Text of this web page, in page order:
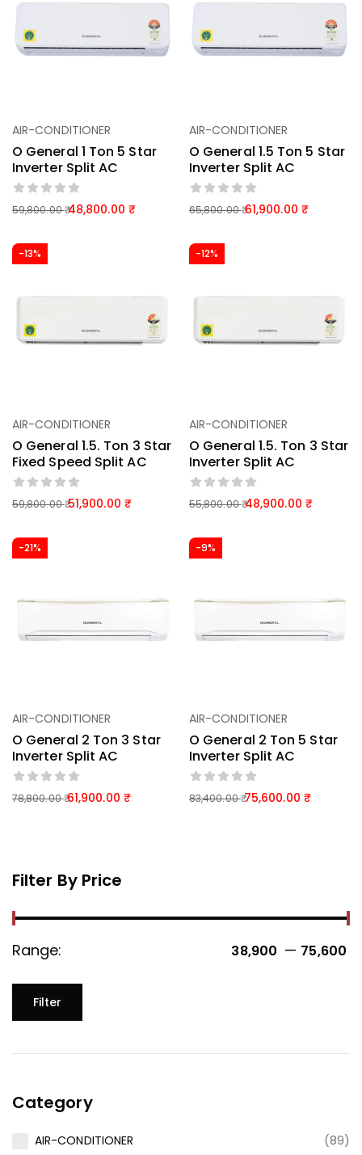
Filter By Price
Range: 38,900 ₹ — 75,600 ₹
Filter
Category
AIR-CONDITIONER
(89)
AIR-CONDITIONER
O General 1 Ton 5 Star
Inverter Split AC
59,800.00 48,800.00
AIR-CONDITIONER
O General 1.5 Ton 5 Star
Inverter Split AC
65,800.00 61,900.00
-13%
AIR-CONDITIONER
O General 1.5. Ton 3 Star
Fixed Speed Split AC
59,800.00 51,900.00
-12%
AIR-CONDITIONER
O General 1.5. Ton 3 Star
Inverter Split AC
55,800.00 48,900.00
-21%
AIR-CONDITIONER
O General 2 Ton 3 Star
Inverter Split AC
78,800.00 61,900.00
-9%
AIR-CONDITIONER
O General 2 Ton 5 Star
Inverter Split AC
83,400.00 75,600.00